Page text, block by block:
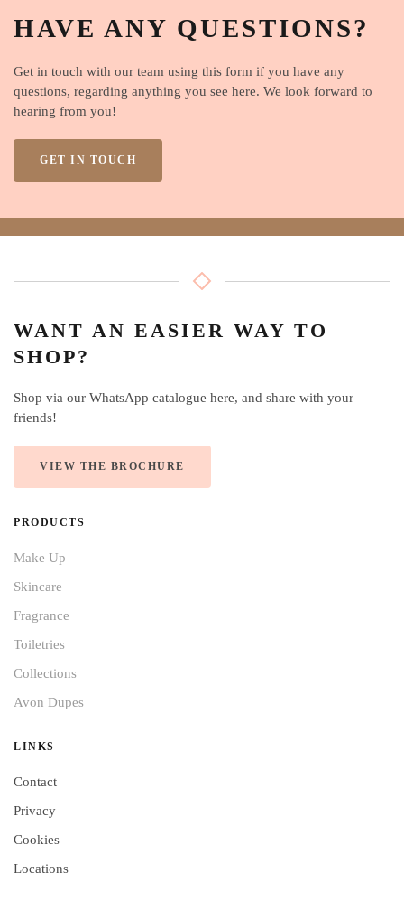
HAVE ANY QUESTIONS?
Get in touch with our team using this form if you have any
questions, regarding anything you see here. We look forward to
hearing from you!
GET IN TOUCH
WANT AN EASIER WAY TO
SHOP?
Shop via our WhatsApp catalogue here, and share with your
friends!
VIEW THE BROCHURE
PRODUCTS
Make Up
Skincare
Fragrance
Toiletries
Collections
Avon Dupes
LINKS
Contact
Privacy
Cookies
Locations